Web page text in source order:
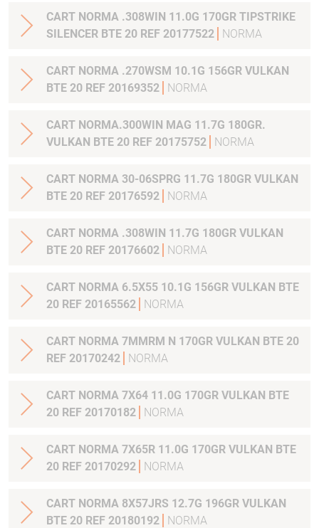
CART NORMA .308WIN 11.0G 170GR TIPSTRIKE
SILENCER BTE 20 REF 20177522
NORMA
CART NORMA .270WSM 10.1G 156GR VULKAN
BTE 20 REF 20169352
NORMA
CART NORMA.300WIN MAG 11.7G 180GR.
VULKAN BTE 20 REF 20175752
NORMA
CART NORMA 30-06SPRG 11.7G 180GR VULKAN
BTE 20 REF 20176592
NORMA
CART NORMA .308WIN 11.7G 180GR VULKAN
BTE 20 REF 20176602
NORMA
CART NORMA 6.5X55 10.1G 156GR VULKAN BTE
20 REF 20165562
NORMA
CART NORMA 7MMRM N 170GR VULKAN BTE 20
REF 20170242
NORMA
CART NORMA 7X64 11.0G 170GR VULKAN BTE
20 REF 20170182
NORMA
CART NORMA 7X65R 11.0G 170GR VULKAN BTE
20 REF 20170292
NORMA
CART NORMA 8X57JRS 12.7G 196GR VULKAN
BTE 20 REF 20180192
NORMA